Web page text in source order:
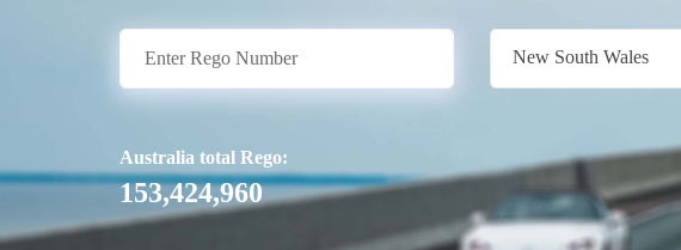
New South Wales
Australia total Rego:
153,424,960